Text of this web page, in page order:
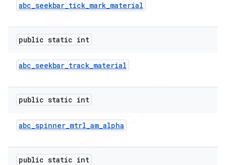
abc_seekbar_tick_mark_material
public static int
abc_seekbar_track_material
public static int
abc_spinner_mtrl_am_alpha
public static int